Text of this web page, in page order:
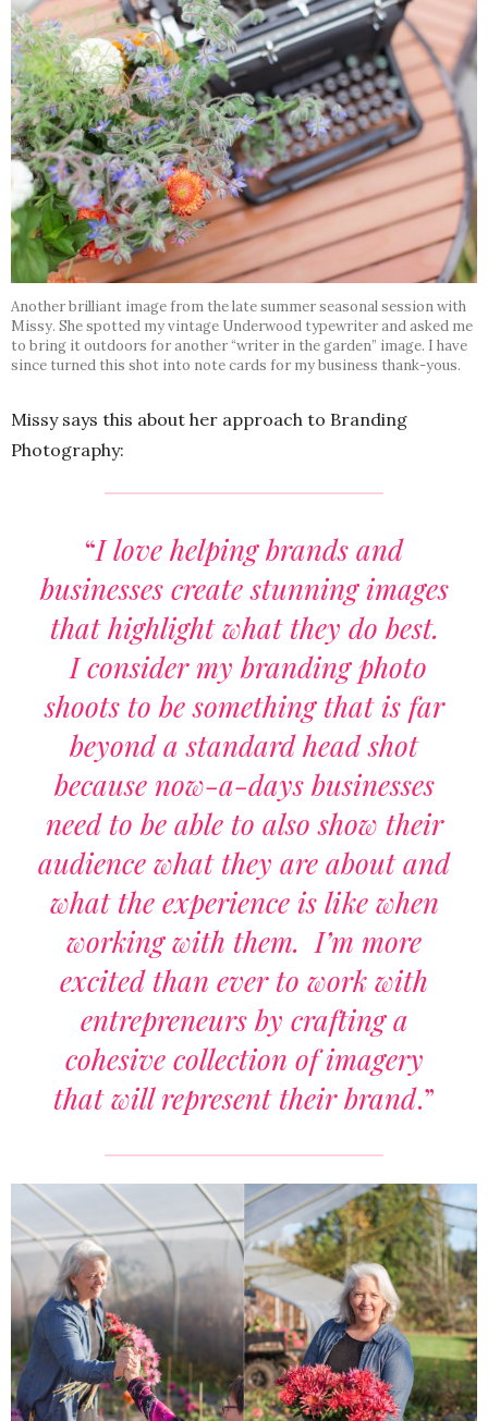
Another brilliant image from the late summer seasonal session with
Missy. She spotted my vintage Underwood typewriter and asked me
to bring it outdoors for another “writer in the garden” image. I have
since turned this shot into note cards for my business thank-yous.
Missy says this about her approach to Branding
Photography:
“I love helping brands and
businesses create stunning images
that highlight what they do best.
I consider my branding photo
shoots to be something that is far
beyond a standard head shot
because now-a-days businesses
need to be able to also show their
audience what they are about and
what the experience is like when
working with them. I’m more
excited than ever to work with
entrepreneurs by crafting a
cohesive collection of imagery
that will represent their brand.”